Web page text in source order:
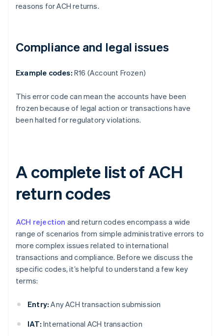
reasons for ACH returns.
Compliance and legal issues
Example codes: R16 (Account Frozen)
This error code can mean the accounts have been
frozen because of legal action or transactions have
been halted for regulatory violations.
A complete list of ACH
return codes
ACH rejection and return codes encompass a wide
range of scenarios from simple administrative errors to
more complex issues related to international
transactions and compliance. Before we discuss the
specific codes, it’s helpful to understand a few key
terms:
Entry: Any ACH transaction submission
IAT: International ACH transaction